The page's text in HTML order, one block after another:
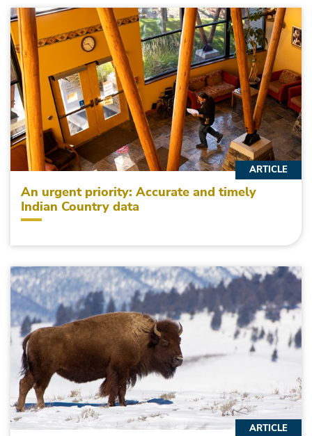
An urgent priority: Accurate and timely
Indian Country data
ARTICLE
ARTICLE